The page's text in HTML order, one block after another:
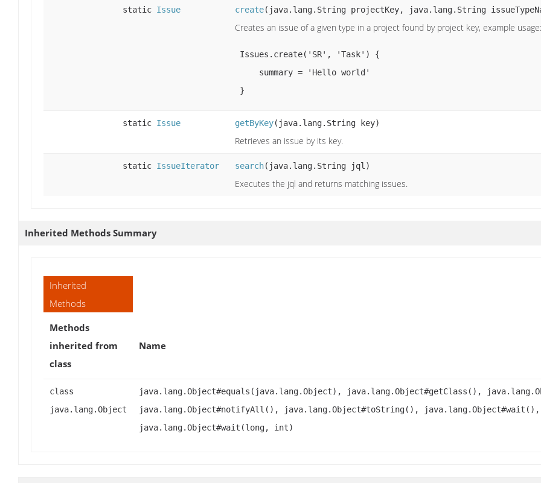
static Issue create(java.lang.String projectKey, java.lang.String
Creates an issue of a given type in a project found by project key, example usage:
}
static Issue getByKey(java.lang.String key)
Retrieves an issue by its key.
static IssueIterator search(java.lang.String jql)
Executes the jql and returns matching issues.
Inherited Methods Summary
Inherited
Methods
Methods
inherited from
class
Name
class
java.lang.Object
java.lang.Object#equals(java.lang.Object), java.lang.Object#getClass(),
java.lang.Object#notifyAll(), java.lang.Object#toString(),
java.lang.Object#wait(long, int)